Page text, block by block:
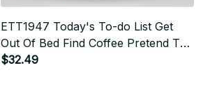
ETT1947 Today's To-do List Get
Out Of Bed Find Coffee Pretend To
Be Human
$32.49